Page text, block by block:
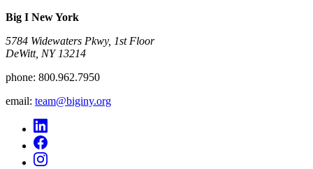
Big I New York
5784 Widewaters Pkwy, 1st Floor​
DeWitt, NY 13214
phone: 800.962.7950
email: team@biginy.org